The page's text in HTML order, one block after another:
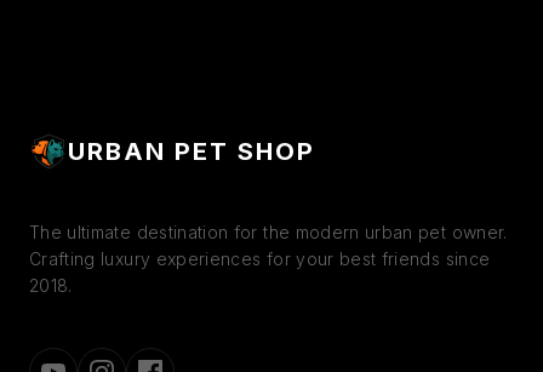
URBAN PET SHOP
The ultimate destination for the modern urban pet owner.
Crafting luxury experiences for your best friends since
2018.